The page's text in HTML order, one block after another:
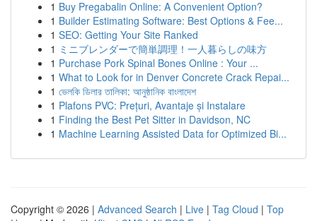
1 Buy Pregabalin Online: A Convenient Option?
1 Builder Estimating Software: Best Options & Fee...
1 SEO: Getting Your Site Ranked
1 ミニブレンダーで簡単調理！一人暮らしの味方
1 Purchase Pork Spinal Bones Online : Your ...
1 What to Look for in Denver Concrete Crack Repai...
1 ভেলকি ডিলার তালিকা: আনুষ্ঠানিক বাংলাদেশ
1 Plafons PVC: Prețuri, Avantaje și Instalare
1 Finding the Best Pet Sitter in Davidson, NC
1 Machine Learning Assisted Data for Optimized Bi...
Copyright © 2026 | Advanced Search | Live | Tag Cloud | Top